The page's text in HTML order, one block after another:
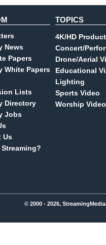
News
Papers
White Papers
Lists
Directory
Jobs
Us
TOPICS
4K/HD
Concert/
Drone/Aerial
Educational
Lighting
Sports Video
Worship Video
© 2000 - 2026,